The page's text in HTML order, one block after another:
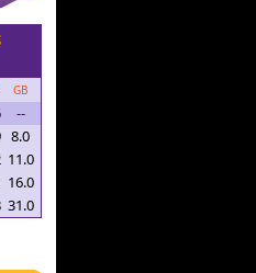
GB
--
8.0
11.0
16.0
31.0